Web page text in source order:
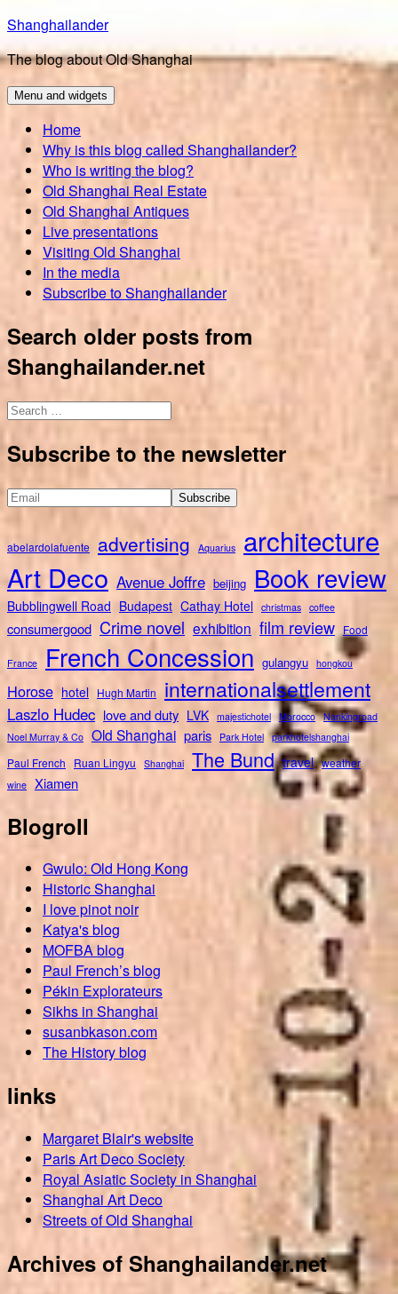
Skip
to
content
Shanghailander
The blog about Old Shanghai
Menu and widgets
Home
Why is this blog called Shanghailander?
Who is writing the blog?
Old Shanghai Real Estate
Old Shanghai Antiques
Live presentations
Visiting Old Shanghai
In the media
Subscribe to Shanghailander
Search older posts from
Shanghailander.net
Search
Subscribe to the newsletter
abelardolafuente advertising Aquarius architecture
Art Deco Avenue Joffre beijing Book review
Bubblingwell Road Budapest Cathay Hotel christmas coffee
consumergood Crime novel exhibition film review Food
France French Concession gulangyu hongkou
Horose hotel Hugh Martin internationalsettlement
Laszlo Hudec love and duty LVK majestichotel Morocco Nankingroad
Noel Murray & Co Old Shanghai paris Park Hotel parkhotelshanghai
Paul French Ruan Lingyu Shanghai The Bund travel weather
wine Xiamen
Blogroll
Gwulo: Old Hong Kong
Historic Shanghai
I love pinot noir
Katya's blog
MOFBA blog
Paul French’s blog
Pékin Explorateurs
Sikhs in Shanghai
susanbkason.com
The History blog
links
Margaret Blair's website
Paris Art Deco Society
Royal Asiatic Society in Shanghai
Shanghai Art Deco
Streets of Old Shanghai
Archives of Shanghailander.net